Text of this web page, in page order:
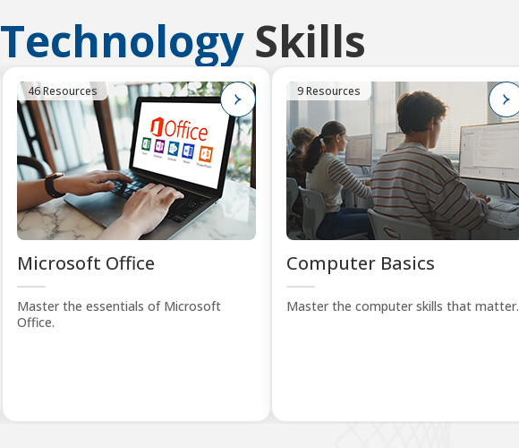
TechnologySkills
46 Resources
Microsoft Office
Master the essentials of Microsoft
Office.
9 Resources
Computer Basics
Master the computer skills that matter.